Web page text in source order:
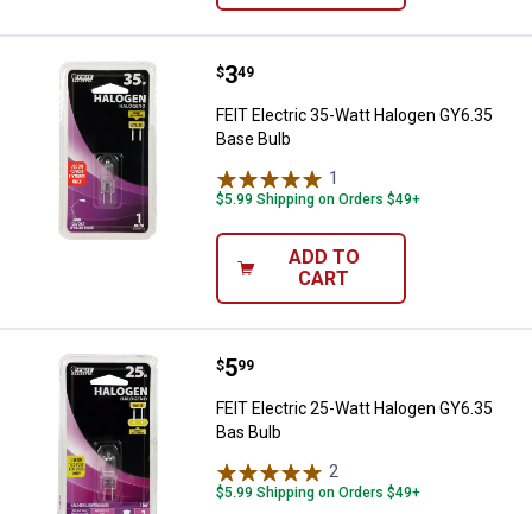
FEIT Electric 35-Watt Halogen
Price:
$3
. 49
FEIT Electric 35-Watt Halogen GY6.35
Base Bulb
1
$5.99 Shipping on Orders $49+
ADD TO
CART
FEIT Electric 25-Watt Halogen
Price:
$5
. 99
FEIT Electric 25-Watt Halogen GY6.35
Bas Bulb
2
$5.99 Shipping on Orders $49+